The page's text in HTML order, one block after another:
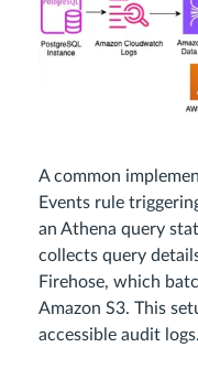
A common
Events rule
an Athena query
collects query
Firehose, which
Amazon S3. This
accessible audit logs.